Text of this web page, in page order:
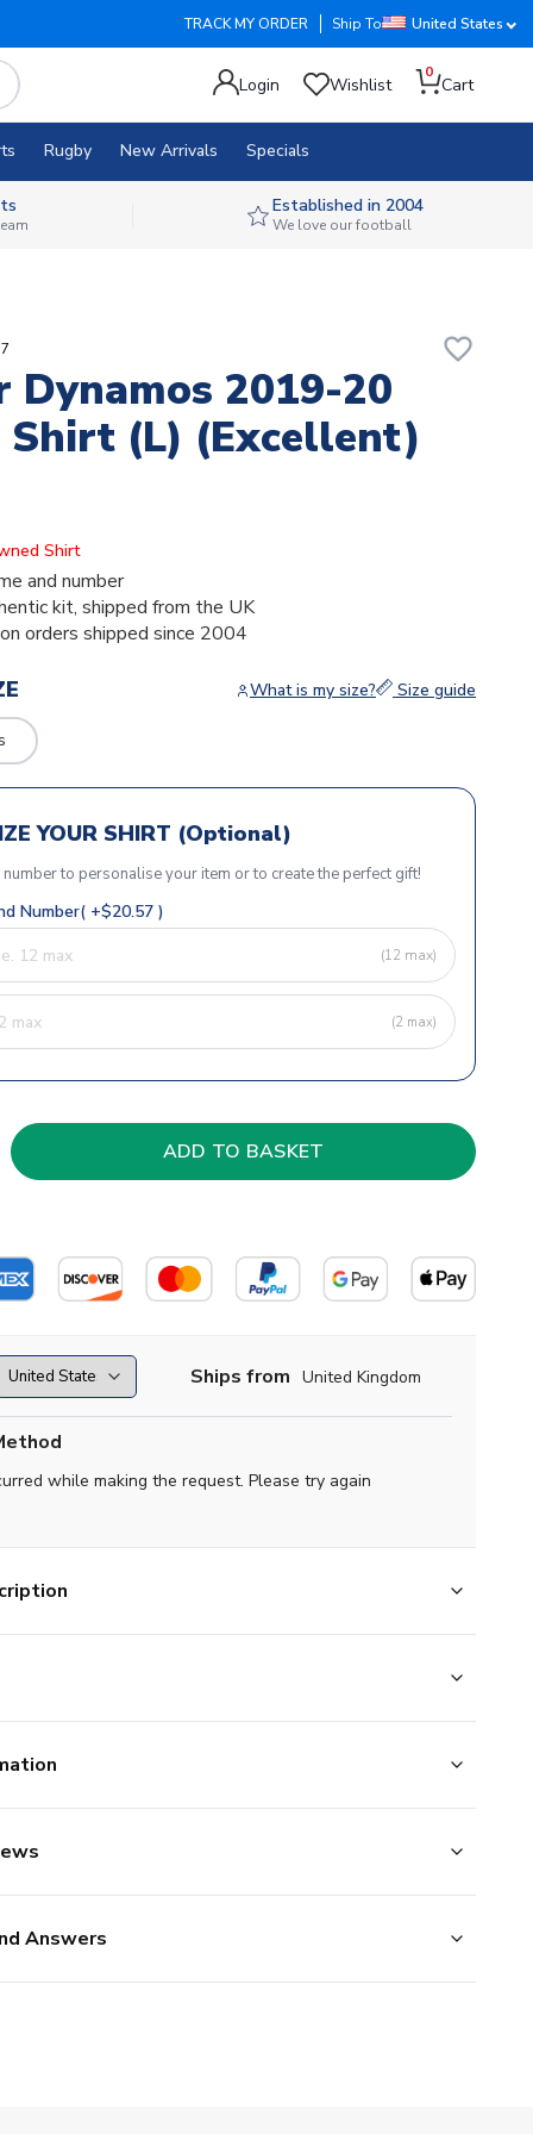
TRACK MY ORDER Ship To United States
Login Wishlist
0
Cart
Rugby New Arrivals Specials
Established in 2004
We love our football
favorite_border
Dynamos 2019-20
Shirt (L) (Excellent)
Shirt
and number
kit, shipped from the UK
orders shipped since 2004
What is my size? Size guide
YOUR SHIRT (Optional)
to personalise your item or to create the perfect gift!
Number( +$20.57 )
(12 max)
(2 max)
Ships from United Kingdom
while making the request. Please try again
Answers